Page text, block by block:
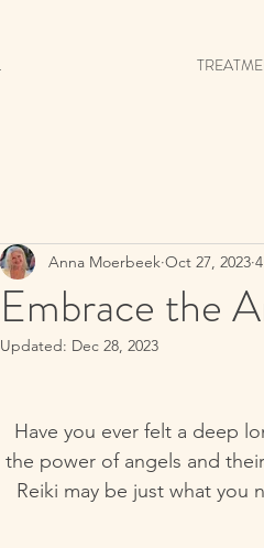
Embrace the
Anna Moerbeek Oct 27, 2023
Updated: Dec 28, 2023
Have you ever felt a deep
the power of angels and
Reiki may be just what you